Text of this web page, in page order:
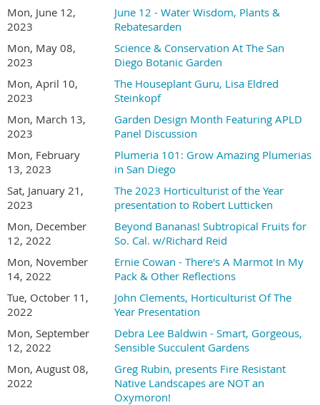
Mon, June 12,
2023
June 12 - Water Wisdom, Plants &
Rebatesarden
Mon, May 08,
2023
Science & Conservation At The San
Diego Botanic Garden
Mon, April 10,
2023
The Houseplant Guru, Lisa Eldred
Steinkopf
Mon, March 13,
2023
Garden Design Month Featuring APLD
Panel Discussion
Mon, February
13, 2023
Plumeria 101: Grow Amazing Plumerias
in San Diego
Sat, January 21,
2023
The 2023 Horticulturist of the Year
presentation to Robert Lutticken
Mon, December
12, 2022
Beyond Bananas! Subtropical Fruits for
So. Cal. w/Richard Reid
Mon, November
14, 2022
Ernie Cowan - There's A Marmot In My
Pack & Other Reflections
Tue, October 11,
2022
John Clements, Horticulturist Of The
Year Presentation
Mon, September
12, 2022
Debra Lee Baldwin - Smart, Gorgeous,
Sensible Succulent Gardens
Mon, August 08,
2022
Greg Rubin, presents Fire Resistant
Native Landscapes are NOT an
Oxymoron!